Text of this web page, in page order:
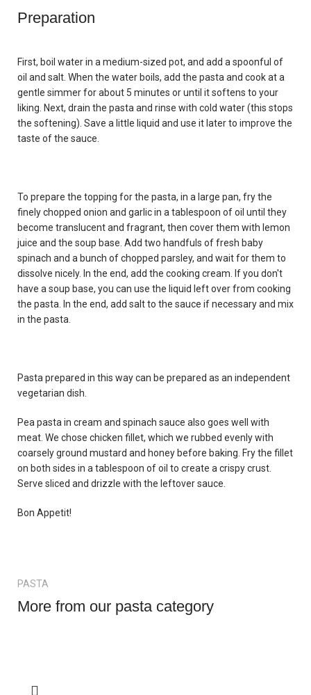
Preparation
First, boil water in a medium-sized pot, and add a spoonful of
oil and salt. When the water boils, add the pasta and cook at a
gentle simmer for about 5 minutes or until it softens to your
liking. Next, drain the pasta and rinse with cold water (this stops
the softening). Save a little liquid and use it later to improve the
taste of the sauce.
To prepare the topping for the pasta, in a large pan, fry the
finely chopped onion and garlic in a tablespoon of oil until they
become translucent and fragrant, then cover them with lemon
juice and the soup base. Add two handfuls of fresh baby
spinach and a bunch of chopped parsley, and wait for them to
dissolve nicely. In the end, add the cooking cream. If you don't
have a soup base, you can use the liquid left over from cooking
the pasta. In the end, add salt to the sauce if necessary and mix
in the pasta.
Pasta prepared in this way can be prepared as an independent
vegetarian dish.
Pea pasta in cream and spinach sauce also goes well with
meat. We chose chicken fillet, which we rubbed evenly with
coarsely ground mustard and honey before baking. Fry the fillet
on both sides in a tablespoon of oil to create a crispy crust.
Serve sliced and drizzle with the leftover sauce.
Bon Appetit!
PASTA
More from our pasta category